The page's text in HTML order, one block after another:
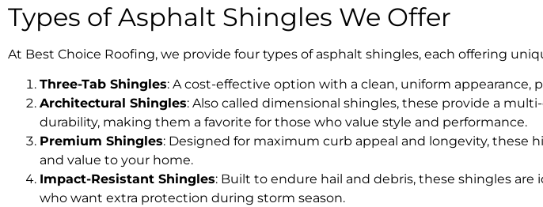
Types of Asphalt Shingles We Offer
At Best Choice Roofing, we provide four types of asphalt shingles, each offering
Three-Tab Shingles: A cost-effective option with a clean, uniform appearance,
Architectural Shingles: Also called dimensional shingles, these provide a
durability, making them a favorite for those who value style and performance.
Premium Shingles: Designed for maximum curb appeal and longevity, these
and value to your home.
Impact-Resistant Shingles: Built to endure hail and debris, these shingles are
who want extra protection during storm season.